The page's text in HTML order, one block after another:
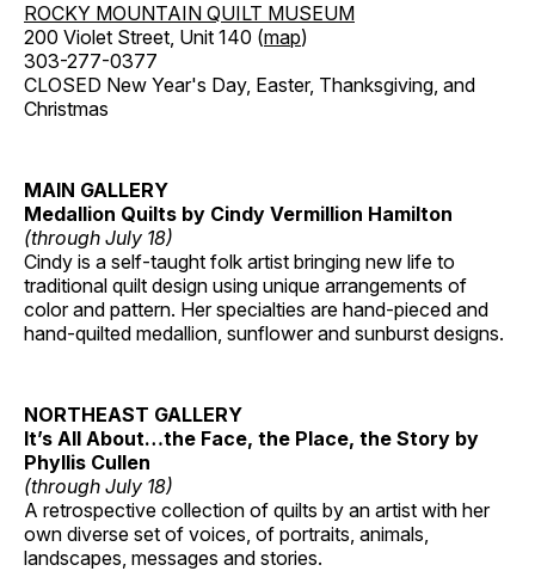
ROCKY MOUNTAIN QUILT MUSEUM
200 Violet Street, Unit 140 (map)
303-277-0377
CLOSED New Year's Day, Easter, Thanksgiving, and
Christmas
MAIN GALLERY
Medallion Quilts by Cindy Vermillion Hamilton
(through July 18)
Cindy is a self-taught folk artist bringing new life to
traditional quilt design using unique arrangements of
color and pattern. Her specialties are hand-pieced and
hand-quilted medallion, sunflower and sunburst designs.
NORTHEAST GALLERY
It’s All About…the Face, the Place, the Story by
Phyllis Cullen
(through July 18)
A retrospective collection of quilts by an artist with her
own diverse set of voices, of portraits, animals,
landscapes, messages and stories.